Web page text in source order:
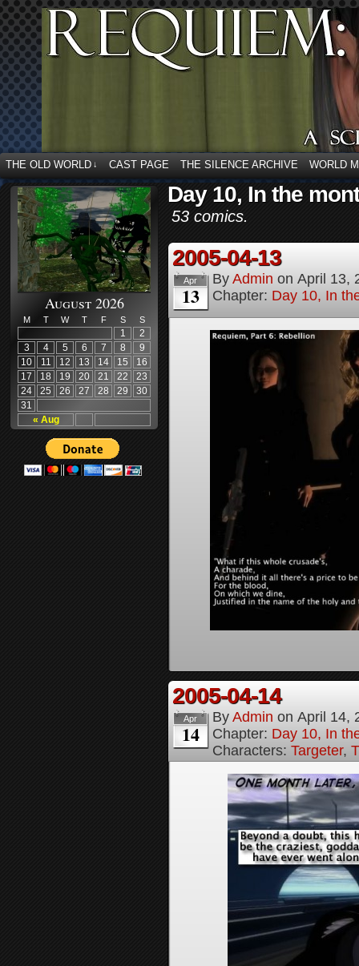
THE OLD WORLD ↓ CAST PAGE THE SILENCE ARCHIVE WORLD
August 2026
M T W T F S S
« Aug
1
2
3
4 5 6 7 8
9
10
11 12 13 14 15
16
17
18 19 20 21 22
23
24
25 26 27 28 29
30
31
Day 10, In the
53 comics.
2005-04-13
Apr
13
By Admin on April 13,
Chapter: Day 10, In
2005-04-14
Apr
14
By Admin on April 14,
Chapter: Day 10, In
Characters: Targeter,